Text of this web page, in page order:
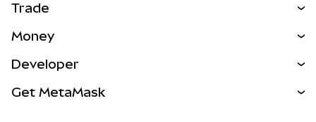
Trade
NEW
Real-World Assets
Money
Developer
Get MetaMask